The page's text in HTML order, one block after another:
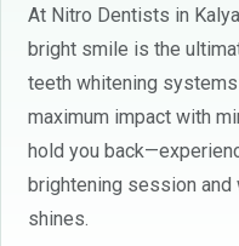
At Nitro Dentists in
bright smile is the
teeth whitening
maximum impact with
hold you
brightening session
shines.